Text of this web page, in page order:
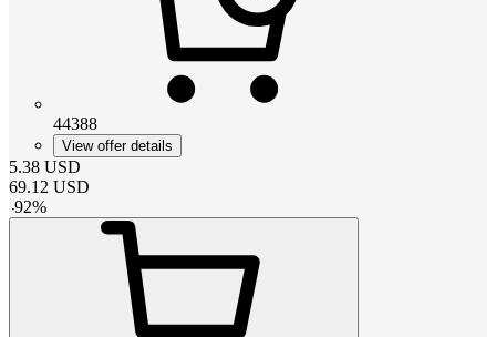
44388
View offer details
5.38 USD
69.12 USD
-92%